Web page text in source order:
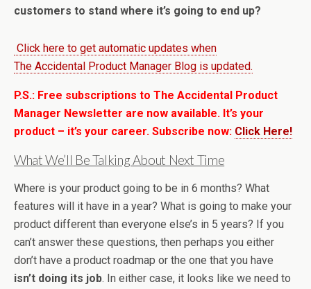
customers to stand where it’s going to end up?
Click here to get automatic updates when
The Accidental Product Manager Blog is updated.
P.S.: Free subscriptions to The Accidental Product
Manager Newsletter are now available. It’s your
product – it’s your career. Subscribe now: Click Here!
What We’ll Be Talking About Next Time
Where is your product going to be in 6 months? What
features will it have in a year? What is going to make your
product different than everyone else’s in 5 years? If you
can’t answer these questions, then perhaps you either
don’t have a product roadmap or the one that you have
isn’t doing its job. In either case, it looks like we need to